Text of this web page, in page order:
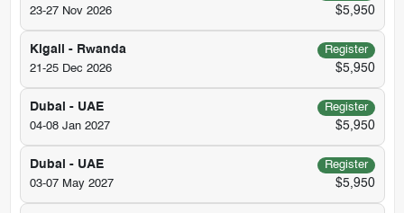
23-27 Nov 2026
$5,950
Kigali - Rwanda
Register
21-25 Dec 2026
$5,950
Dubai - UAE
Register
04-08 Jan 2027
$5,950
Dubai - UAE
Register
03-07 May 2027
$5,950